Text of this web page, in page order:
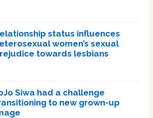
status influences
women’s sexual
towards lesbians
Siwa had a challenge
to new grown-up